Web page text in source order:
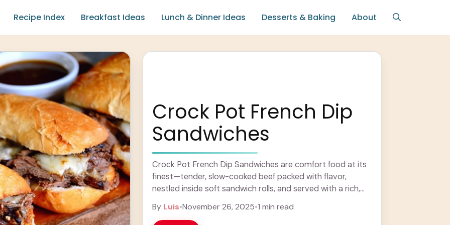
Recipe Index Breakfast Ideas Lunch & Dinner Ideas Desserts & Baking About
Crock Pot French Dip
Sandwiches
Crock Pot French Dip Sandwiches are comfort food at its
finest—tender, slow-cooked beef packed with flavor,
nestled inside soft sandwich rolls, and served with a rich,
By Luis•November 26, 2025•1 min read